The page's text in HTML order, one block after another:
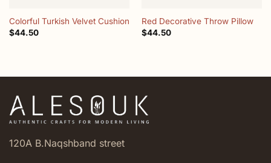
Colorful Turkish Velvet Cushion
$44.50
Red Decorative Throw Pillow
$44.50
120A B.Naqshband street